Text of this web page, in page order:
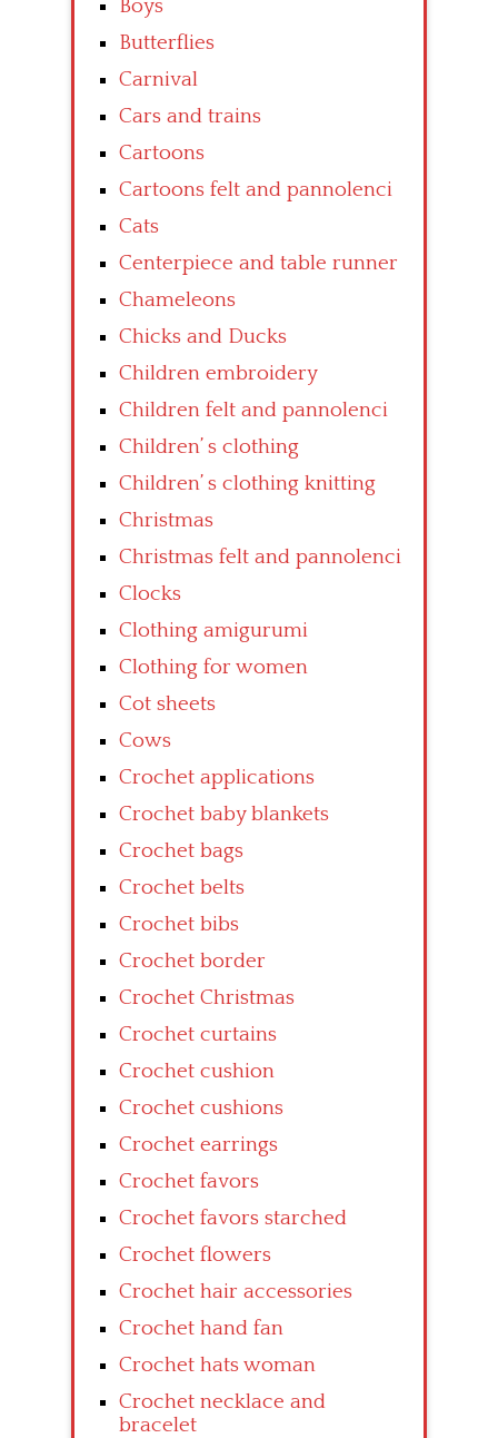
Boys
Butterflies
Carnival
Cars and trains
Cartoons
Cartoons felt and pannolenci
Cats
Centerpiece and table runner
Chameleons
Chicks and Ducks
Children embroidery
Children felt and pannolenci
Children’ s clothing
Children’ s clothing knitting
Christmas
Christmas felt and pannolenci
Clocks
Clothing amigurumi
Clothing for women
Cot sheets
Cows
Crochet applications
Crochet baby blankets
Crochet bags
Crochet belts
Crochet bibs
Crochet border
Crochet Christmas
Crochet curtains
Crochet cushion
Crochet cushions
Crochet earrings
Crochet favors
Crochet favors starched
Crochet flowers
Crochet hair accessories
Crochet hand fan
Crochet hats woman
Crochet necklace and
bracelet